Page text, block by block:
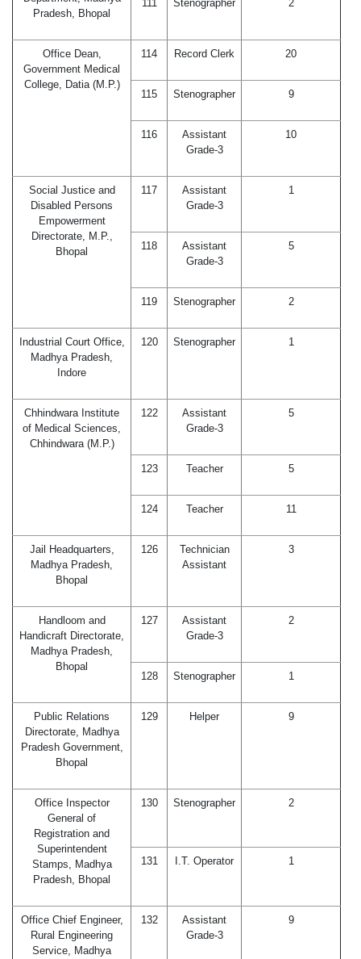
Pradesh, Bhopal
111 Stenographer 2
Office Dean,
Government Medical
College, Datia (M.P.)
114 Record Clerk 20
115 Stenographer 9
116
Assistant
Grade-3
10
Social Justice and
Disabled Persons
Empowerment
Directorate, M.P.,
Bhopal
117
Assistant
Grade-3
1
118
Assistant
Grade-3
5
119 Stenographer 2
Industrial Court Office,
Madhya Pradesh,
Indore
120 Stenographer 1
Chhindwara Institute
of Medical Sciences,
Chhindwara (M.P.)
122
Assistant
Grade-3
5
123 Teacher 5
124 Teacher 11
Jail Headquarters,
Madhya Pradesh,
Bhopal
126
Technician
Assistant
3
Handloom and
Handicraft Directorate,
Madhya Pradesh,
Bhopal
127
Assistant
Grade-3
2
128 Stenographer 1
Public Relations
Directorate, Madhya
Pradesh Government,
Bhopal
129 Helper 9
Office Inspector
General of
Registration and
Superintendent
Stamps, Madhya
Pradesh, Bhopal
130 Stenographer 2
131 I.T. Operator 1
Office Chief Engineer,
Rural Engineering
Service, Madhya
132
Assistant
Grade-3
9